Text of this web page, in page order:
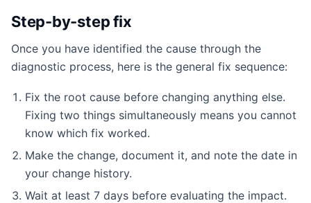
Step-by-step fix
Once you have identified the cause through the
diagnostic process, here is the general fix sequence:
Fix the root cause before changing anything else.
Fixing two things simultaneously means you cannot
know which fix worked.
Make the change, document it, and note the date in
your change history.
Wait at least 7 days before evaluating the impact.